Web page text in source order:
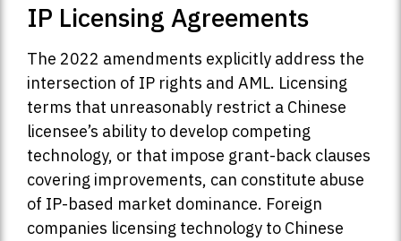
IP Licensing Agreements
The 2022 amendments explicitly address the
intersection of IP rights and AML. Licensing
terms that unreasonably restrict a Chinese
licensee’s ability to develop competing
technology, or that impose grant-back clauses
covering improvements, can constitute abuse
of IP-based market dominance. Foreign
companies licensing technology to Chinese